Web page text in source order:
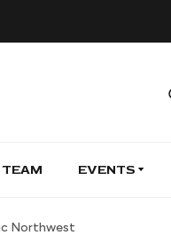
TEAM EVENTS
Northwest